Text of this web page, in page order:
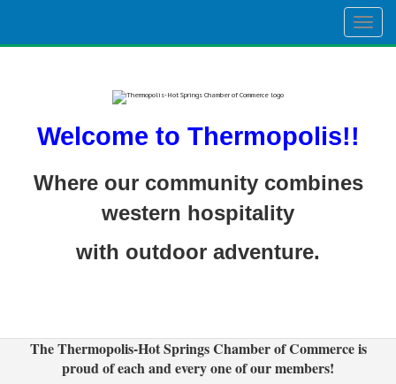
Welcome to Thermopolis!!
Where our community combines
western hospitality
with outdoor adventure.
The Thermopolis-Hot Springs Chamber of Commerce is
proud of each and every one of our members!